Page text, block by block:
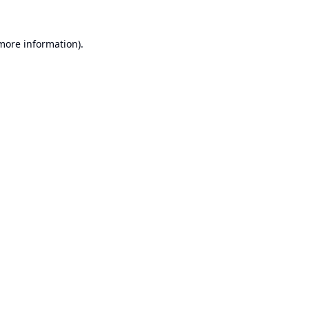
information).